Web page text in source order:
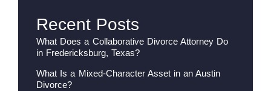
Recent Posts
What Does a Collaborative Divorce Attorney Do
in Fredericksburg, Texas?
What Is a Mixed-Character Asset in an Austin
Divorce?